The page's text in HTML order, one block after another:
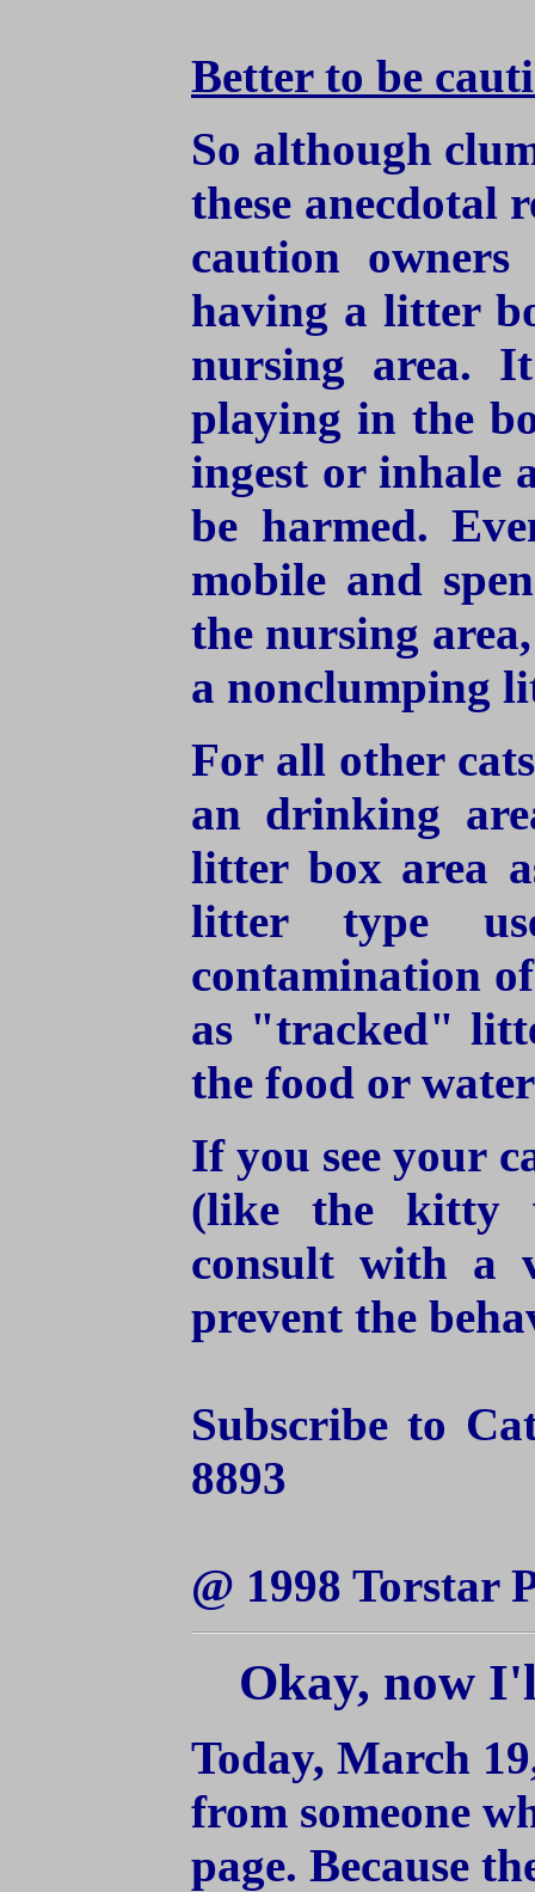
Better to be
So although
these anecdotal
caution
having a litter
nursing area.
playing in the
ingest or inhale
be harmed.
mobile and
the nursing
a nonclumping
For all other
an drinking
litter box area
litter type
contamination
as "tracked"
the food or
If you see your
(like the kitty
consult with a
prevent the
Subscribe to
8893
@ 1998 Torstar
Okay, now
Today, March
from someone
page. Because